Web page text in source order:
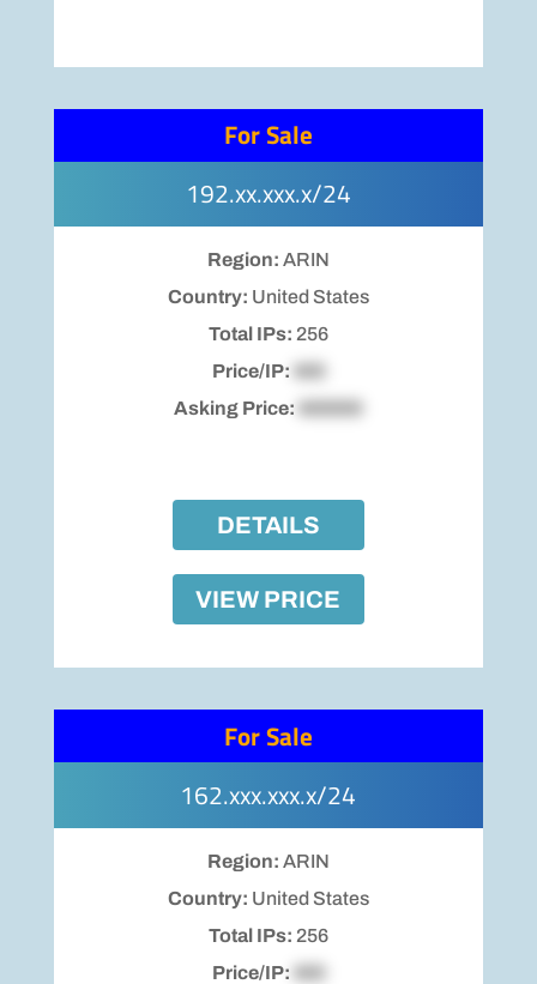
For Sale
192.xx.xxx.x/24
Region: ARIN
Country: United States
Total IPs: 256
Price/IP:
Asking Price:
DETAILS
VIEW PRICE
For Sale
162.xxx.xxx.x/24
Region: ARIN
Country: United States
Total IPs: 256
Price/IP: